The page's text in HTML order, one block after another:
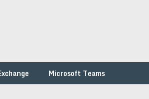
Microsoft Teams